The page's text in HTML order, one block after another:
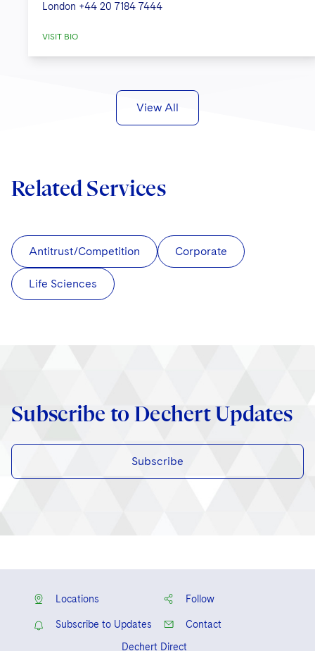
London +44 20 7184 7444
VISIT BIO
View All
Related Services
Antitrust/Competition Corporate
Life Sciences
Subscribe to Dechert Updates
Subscribe
Locations Follow
Subscribe to Updates
Contact
Dechert Direct